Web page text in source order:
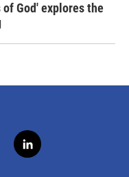
of God' explores the
l
i